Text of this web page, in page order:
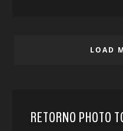
LOAD
RETORNO PHOTO